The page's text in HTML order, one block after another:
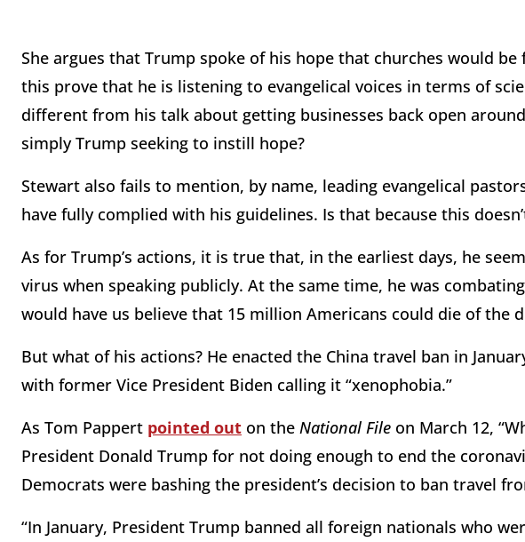
She argues that Trump spoke of his hope that churches would
this prove that he is listening to evangelical voices in terms of
different from his talk about getting businesses back open
simply Trump seeking to instill hope?
Stewart also fails to mention, by name, leading evangelical
have fully complied with his guidelines. Is that because this
As for Trump’s actions, it is true that, in the earliest days, he
virus when speaking publicly. At the same time, he was
would have us believe that 15 million Americans could die of the
But what of his actions? He enacted the China travel ban in
with former Vice President Biden calling it “xenophobia.”
As Tom Pappert pointed out on the National File on March 12,
President Donald Trump for not doing enough to end the
Democrats were bashing the president’s decision to ban travel
“In January, President Trump banned all foreign nationals who